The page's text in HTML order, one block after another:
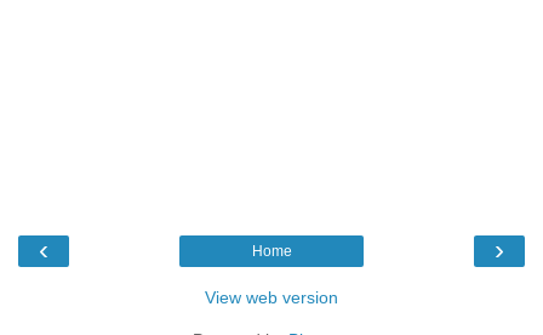
‹ ›
Home
View web version